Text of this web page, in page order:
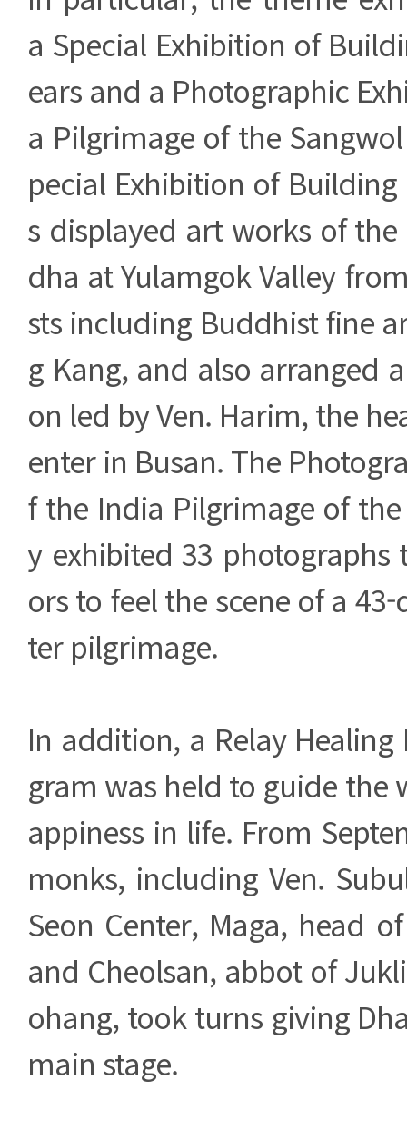
a Special Exhibition of
ears and a Photographic
a Pilgrimage of the
pecial Exhibition of Building
s displayed art works of
dha at Yulamgok Valley
sts including Buddhist fine
g Kang, and also arranged
on led by Ven. Harim, the
enter in Busan. The
f the India Pilgrimage of
y exhibited 33
ors to feel the scene of a
ter pilgrimage.
In addition, a Relay
gram was held to guide the
appiness in life. From
monks, including Ven.
Seon Center, Maga, head
and Cheolsan, abbot of
ohang, took turns giving
main stage.